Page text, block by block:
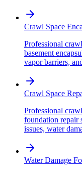
Crawl Space
Professional
basement
vapor barriers,
Crawl Space
Professional
foundation repair
issues, water
Water Damage